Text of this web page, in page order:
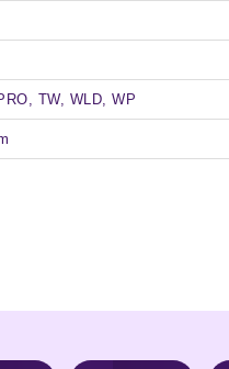
TW, WLD, WP